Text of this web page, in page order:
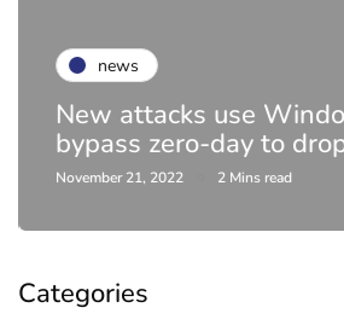
news
New attacks use
bypass zero-day to
November 21, 2022 2 Mins read
Categories